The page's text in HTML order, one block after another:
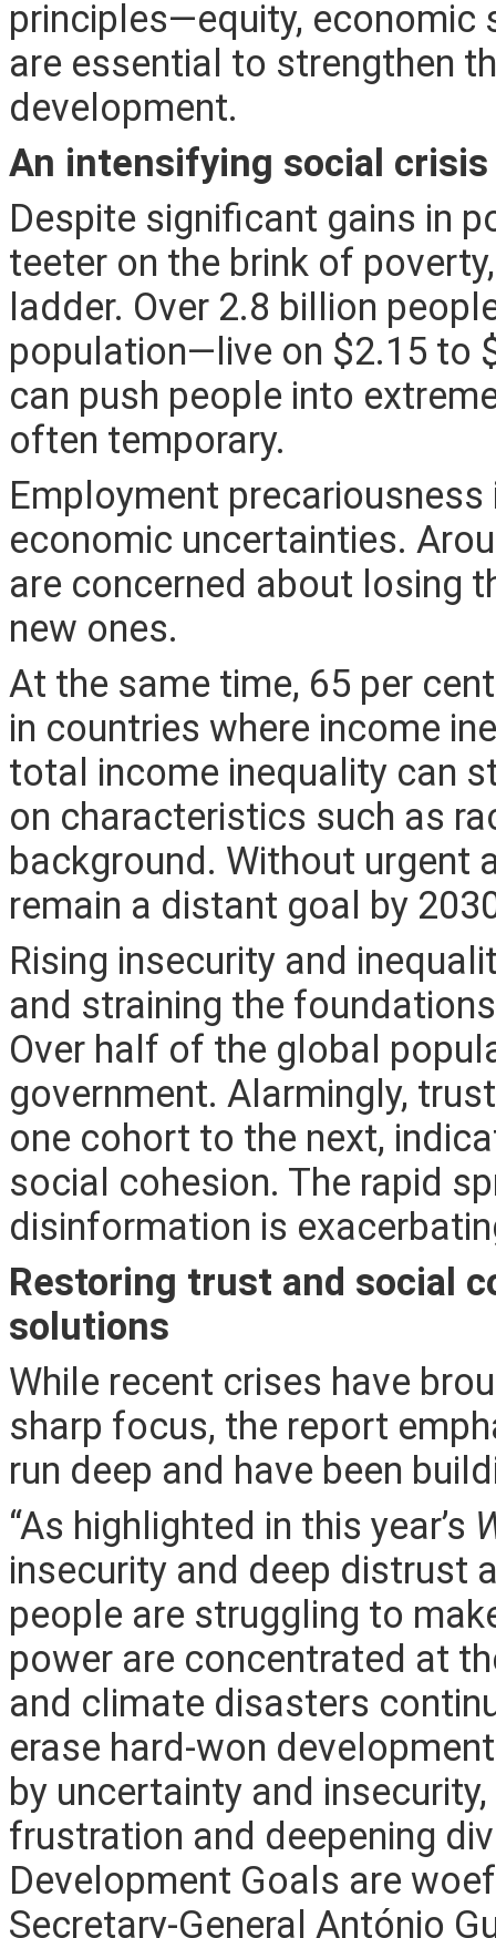
principles—equity,
are essential to strengthen
development.
An intensifying social crisis
Despite significant gains in
teeter on the brink of
ladder. Over 2.8 billion
population—live on $2.15 to
can push people into
often temporary.
Employment
economic uncertainties.
are concerned about losing
new ones.
At the same time, 65 per
in countries where income
total income inequality can
on characteristics such as
background. Without urgent
remain a distant goal by
Rising insecurity and
and straining the
Over half of the global
government. Alarmingly,
one cohort to the next,
social cohesion. The rapid
disinformation is
Restoring trust and social
solutions
While recent crises have
sharp focus, the report
run deep and have been
“As highlighted in this year’s
insecurity and deep distrust
people are struggling to
power are concentrated at
and climate disasters
erase hard-won
by uncertainty and
frustration and deepening
Development Goals are
Secretary-General António